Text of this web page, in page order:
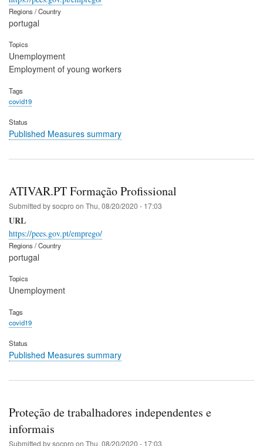
Regions / Country
portugal
Topics
Unemployment
Employment of young workers
Tags
covid19
Status
Published Measures summary
ATIVAR.PT Formação Profissional
Submitted bysocpro on Thu, 08/20/2020 - 17:03
URL
https://pees.gov.pt/emprego/
Regions / Country
portugal
Topics
Unemployment
Tags
covid19
Status
Published Measures summary
Proteção de trabalhadores independentes e
informais
Submitted bysocpro on Thu, 08/20/2020 - 17:03